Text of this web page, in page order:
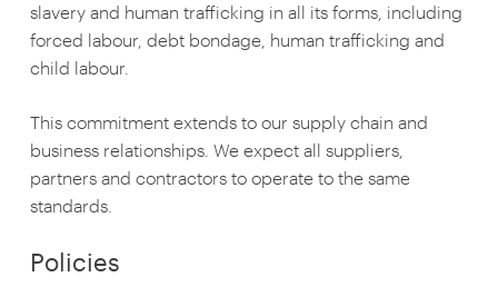
slavery and human trafficking in all its forms, including
forced labour, debt bondage, human trafficking and
child labour.
This commitment extends to our supply chain and
business relationships. We expect all suppliers,
partners and contractors to operate to the same
standards.
Policies